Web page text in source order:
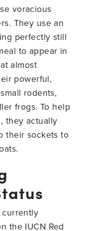
voracious
They use an
perfectly still
to appear in
almost
powerful,
rodents,
frogs. To help
they actually
their sockets to
the IUCN Red